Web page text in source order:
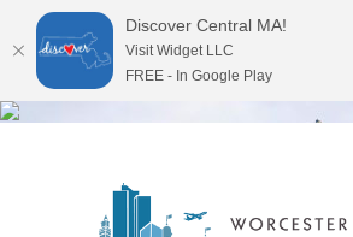
Discover Central MA!
Visit Widget LLC
FREE - In Google Play